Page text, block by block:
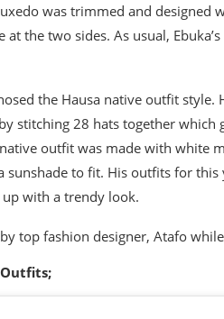
was trimmed and designed
at the two sides. As usual,
the Hausa native outfit
stitching 28 hats together which
outfit was made with white
sunshade to fit. His outfits for
with a trendy look.
top fashion designer, Atafo